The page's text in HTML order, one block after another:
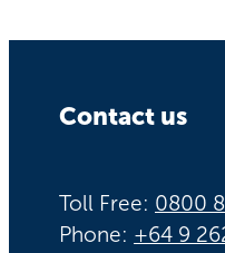
Contact us
Toll Free: 0800
Phone: +64 9